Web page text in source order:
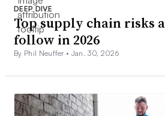
DEEP DIVE
Top supply chain risks
follow in 2026
By Phil Neuffer • Jan. 30, 2026